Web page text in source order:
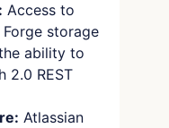
Access to
storage
ability to
2.0 REST
Atlassian